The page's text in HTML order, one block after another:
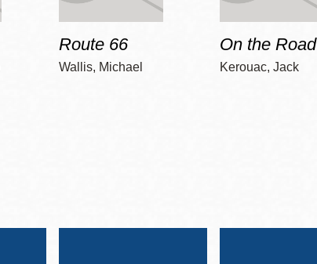
Route 66
Wallis, Michael
On the Road
Kerouac, Jack